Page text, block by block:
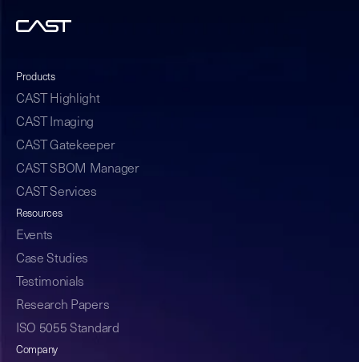
Products
CAST Highlight
CAST Imaging
CAST Gatekeeper
CAST SBOM Manager
CAST Services
Resources
Events
Case Studies
Testimonials
Research Papers
ISO 5055 Standard
Company